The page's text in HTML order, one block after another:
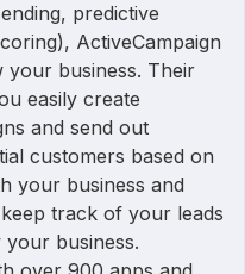
predictive
ActiveCampaign
your business. Their
easily create
and send out
customers based on
your business and
track of your leads
business.